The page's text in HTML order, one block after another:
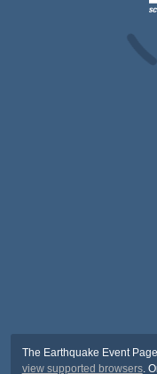
The Earthquake Event
view supported browsers.